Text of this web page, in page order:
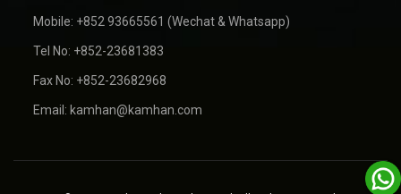
Mobile: +852 93665561 (Wechat & Whatsapp)
Tel No: +852-23681383
Fax No: +852-23682968
Email: kamhan@kamhan.com